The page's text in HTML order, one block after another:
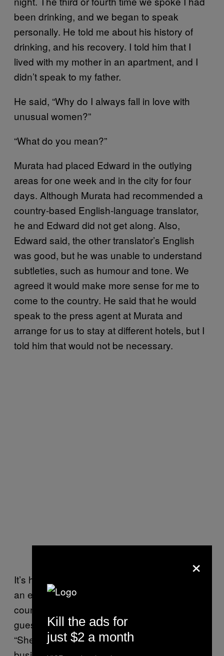
been drinking, and we began to speak
personally. He told me about his history of
drinking, and his recovery. I told him that I
lived with my mother in an apartment, and I
didn’t speak to my father.
He said, “Why do I always fall in love with
unusual women?”
“What do you mean?”
Murata had placed Edward in the outlying
areas for one week and in the city for four
days. Although Murata had recommended a
country-based English-language translator,
he and Edward did not get along. Also,
Edward said, the other translator’s English
was good, but he was unable to understand
subtleties, such as humour and tone. We
agreed it would make more sense for me to
come to the country. He said that he would
speak to the press agent at Murata and
arrange for us to stay at different hotels, but I
told him that would not be necessary.
It’s hard to lie to my mother, because she is
an expert liar. I told her that I was going to the
country for work, to translate for a Murata
guest speaker for the cotton panel. I said,
“She is supposed to be quite an influential
×
Kill the ads for
just $2 a month